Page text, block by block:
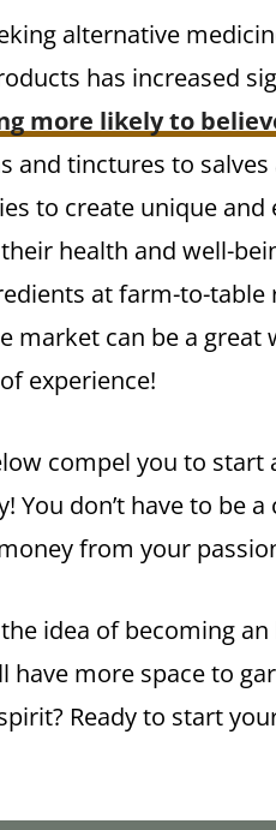
alternative
has increased
more likely to
and tinctures to
to create unique
health and well-
at farm-to-
market can be a
experience!
compel you to
You don’t have to be
from your
idea of becoming
have more space to
Ready to start